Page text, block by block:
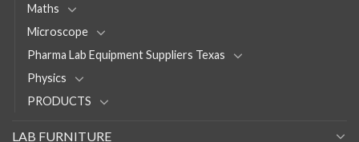
Maths
Microscope
Pharma Lab Equipment Suppliers Texas
Physics
PRODUCTS
LAB FURNITURE